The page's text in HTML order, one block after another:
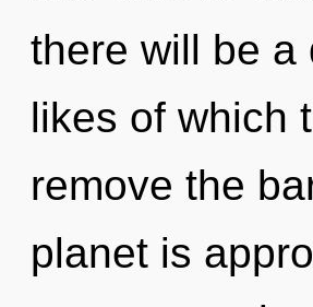
there will be a
likes of which
remove the
planet is